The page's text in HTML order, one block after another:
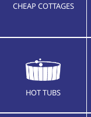
CHEAP COTTAGES
HOT TUBS